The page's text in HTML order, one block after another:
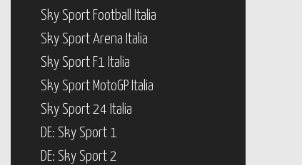
Sky Sport Football Italia
Sky Sport Arena Italia
Sky Sport F1 Italia
Sky Sport MotoGP Italia
Sky Sport 24 Italia
DE: Sky Sport 1
DE: Sky Sport 2